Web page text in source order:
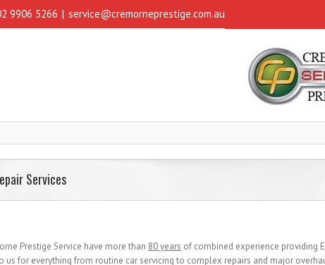
9906 5266 | service@cremorneprestige.com.au
Services
Prestige Service have more than 80 years of combined experience providing
us for everything from routine car servicing to complex repairs and major